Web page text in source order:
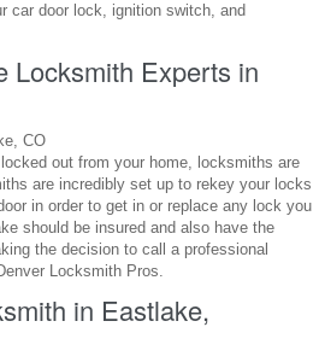
car door lock, ignition switch, and
Locksmith Experts in
out from your home, locksmiths are
are incredibly set up to rekey your locks
in order to get in or replace any lock you
should be insured and also have the
the decision to call a professional
Locksmith Pros.
in Eastlake,